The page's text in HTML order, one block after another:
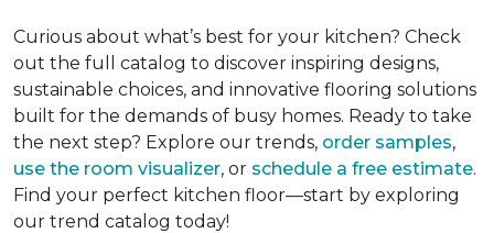
Curious about what’s best for your kitchen? Check
out the full catalog to discover inspiring designs,
sustainable choices, and innovative flooring solutions
built for the demands of busy homes. Ready to take
the next step? Explore our trends, order samples,
use the room visualizer, or schedule a free estimate.
Find your perfect kitchen floor—start by exploring
our trend catalog today!